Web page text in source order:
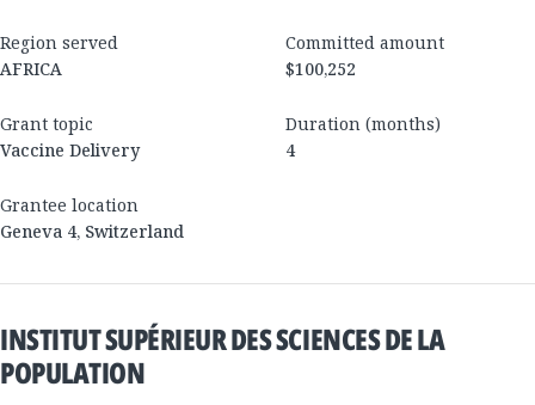
Region served
AFRICA
Committed amount
$100,252
Grant topic
Vaccine Delivery
Duration (months)
4
Grantee location
Geneva 4, Switzerland
INSTITUT SUPÉRIEUR DES SCIENCES DE LA
POPULATION